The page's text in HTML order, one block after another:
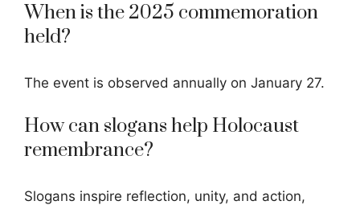
When is the 2025 commemoration
held?
The event is observed annually on January 27.
How can slogans help Holocaust
remembrance?
Slogans inspire reflection, unity, and action,